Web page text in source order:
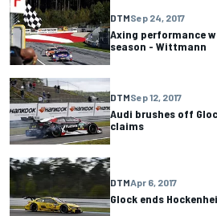
DTMSep 24, 2017
Axing performance
season - Wittmann
DTMSep 12, 2017
Audi brushes off
claims
DTMApr 6, 2017
Glock ends